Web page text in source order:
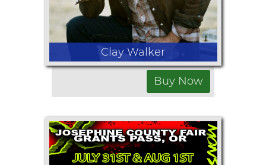
Clay Walker
July 30, 2026
Show at 8:30pm
Gates open at 6:00pm
Opening Band: Cody Ponder at
Buy Now